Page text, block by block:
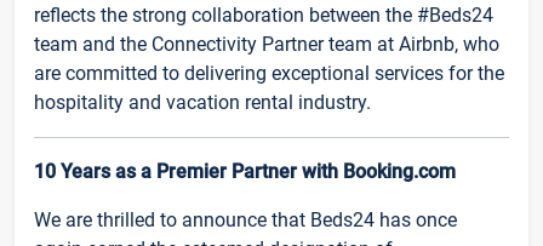
reflects the strong collaboration between the #Beds24
team and the Connectivity Partner team at Airbnb, who
are committed to delivering exceptional services for the
hospitality and vacation rental industry.
10 Years as a Premier Partner with Booking.com
We are thrilled to announce that Beds24 has once